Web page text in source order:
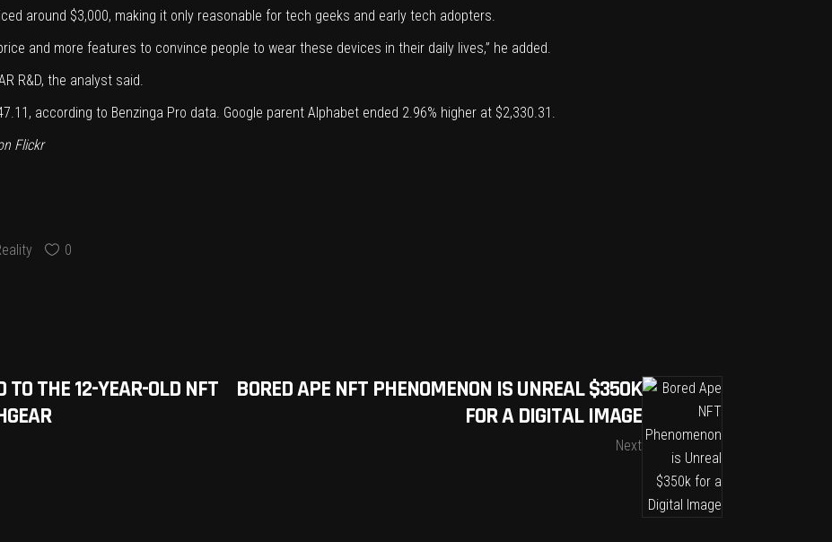
around $3,000, making it only reasonable for tech geeks and early tech adopters.
and more features to convince people to wear these devices in their daily lives,” he added.
R&D, the analyst said.
according to Benzinga Pro data. Google parent Alphabet ended 2.96% higher at $2,330.31.
Flickr
0
THE 12-YEAR-OLD NFT
BORED APE NFT PHENOMENON IS UNREAL $350K
FOR A DIGITAL IMAGE
Next